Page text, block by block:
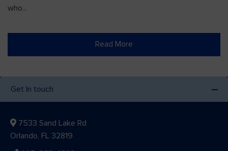
who...
Read More
Get In touch
7533 Sand Lake Rd
Orlando, FL 32819